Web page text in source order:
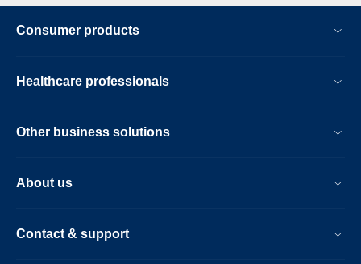
Consumer products
Healthcare professionals
Other business solutions
About us
Contact & support